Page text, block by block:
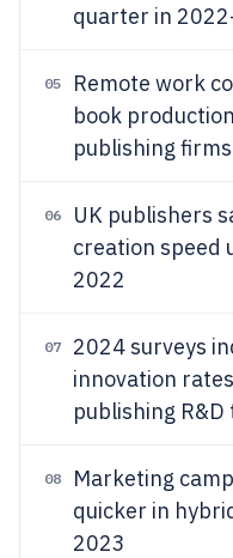
quarter in
05 Remote work
book
publishing
06 UK publishers
creation speed
2022
07 2024 surveys
innovation
publishing R&D
08 Marketing
quicker in
2023